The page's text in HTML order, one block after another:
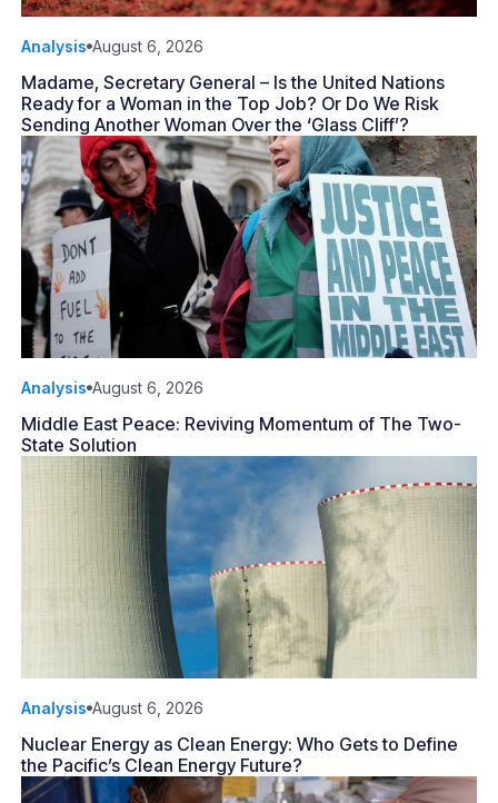
Analysis August 6, 2026
Madame, Secretary General – Is the United Nations
Ready for a Woman in the Top Job? Or Do We Risk
Sending Another Woman Over the ‘Glass Cliff’?
Analysis August 6, 2026
Middle East Peace: Reviving Momentum of The Two-
State Solution
Analysis August 6, 2026
Nuclear Energy as Clean Energy: Who Gets to Define
the Pacific’s Clean Energy Future?